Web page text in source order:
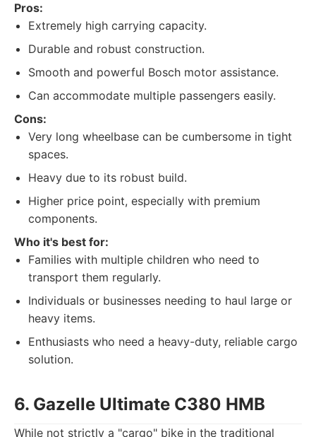
Pros:
Extremely high carrying capacity.
Durable and robust construction.
Smooth and powerful Bosch motor assistance.
Can accommodate multiple passengers easily.
Cons:
Very long wheelbase can be cumbersome in tight
spaces.
Heavy due to its robust build.
Higher price point, especially with premium
components.
Who it's best for:
Families with multiple children who need to
transport them regularly.
Individuals or businesses needing to haul large or
heavy items.
Enthusiasts who need a heavy-duty, reliable cargo
solution.
6. Gazelle Ultimate C380 HMB
While not strictly a "cargo" bike in the traditional